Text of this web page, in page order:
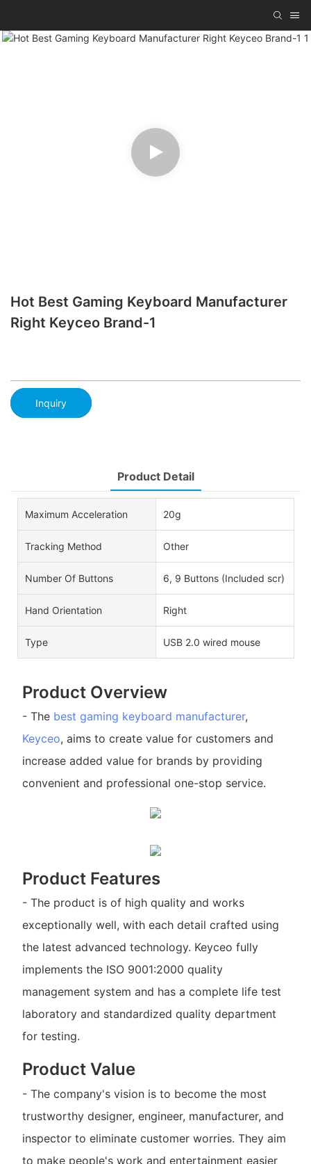
Hot Best Gaming Keyboard Manufacturer
Right Keyceo Brand-1
Inquiry
Product Detail
Maximum Acceleration 20g
Tracking Method Other
Number Of Buttons 6, 9 Buttons (Included scr)
Hand Orientation Right
Type USB 2.0 wired mouse
Product Overview
- The best gaming keyboard manufacturer,
Keyceo, aims to create value for customers and
increase added value for brands by providing
convenient and professional one-stop service.
Product Features
- The product is of high quality and works
exceptionally well, with each detail crafted using
the latest advanced technology. Keyceo fully
implements the ISO 9001:2000 quality
management system and has a complete life test
laboratory and standardized quality department
for testing.
Product Value
- The company's vision is to become the most
trustworthy designer, engineer, manufacturer, and
inspector to eliminate customer worries. They aim
to make people's work and entertainment easier